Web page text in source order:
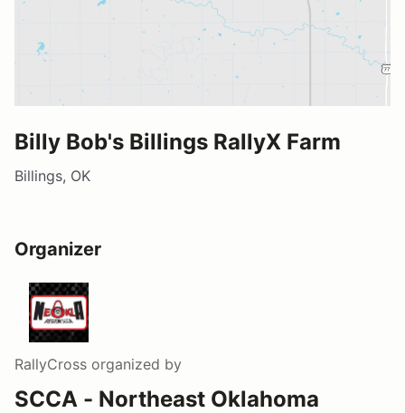
Billy Bob's Billings RallyX Farm
Billings, OK
Organizer
RallyCross organized by
SCCA - Northeast Oklahoma